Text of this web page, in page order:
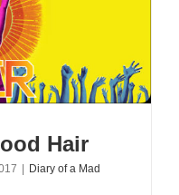
Hair
| Diary of a Mad